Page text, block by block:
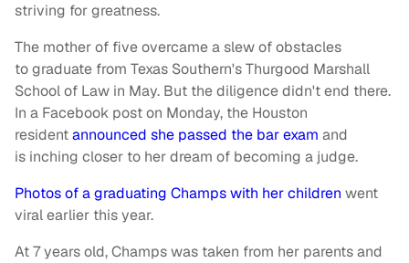
striving for greatness.
The mother of five overcame a slew of obstacles
to graduate from Texas Southern's Thurgood Marshall
School of Law in May. But the diligence didn't end there.
In a Facebook post on Monday, the Houston
residentannounced she passed the bar exam and
is inching closer to her dream of becoming a judge.
Photos of a graduating Champs with her children went
viral earlier this year.
At 7 years old, Champs was taken from her parents and